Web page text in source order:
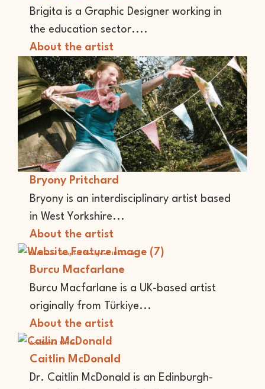
Brigita is a Graphic Designer working in
the education sector....
About the artist
Storyteller
Bryony Pritchard
Bryony is an interdisciplinary artist based
in West Yorkshire...
About the artist
Animator Graphic Designer Illustrator
Burcu Macfarlane
Burcu Macfarlane is a UK-based artist
originally from Türkiye...
About the artist
Academic Writer
Caitlin McDonald
Dr. Caitlin McDonald is an Edinburgh-